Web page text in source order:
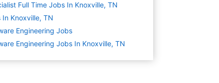
Full Time Jobs In Knoxville, TN
In Knoxville, TN
Engineering Jobs
Engineering Jobs In Knoxville, TN